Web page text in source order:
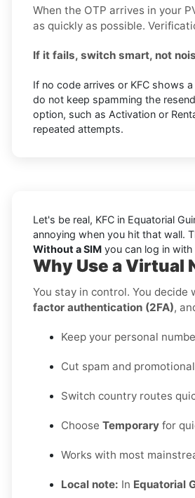
When the OTP arrives in your
as quickly as possible.
If it fails, switch smart, not
If no code arrives or KFC shows a
do not keep spamming the
option, such as Activation or
repeated attempts.
Let's be real, KFC in Equatorial
annoying when you hit that wall.
Without a SIM you can log in
Why Use a Virtual
You stay in control. You
factor authentication (2FA),
Keep your personal
Cut spam and
Switch country routes
Choose Temporary for
Works with most
Local note: In Equatorial